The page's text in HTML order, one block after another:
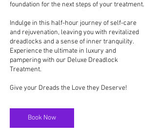
foundation for the next steps of your treatment.
Indulge in this half-hour journey of self-care
and rejuvenation, leaving you with revitalized
dreadlocks and a sense of inner tranquility.
Experience the ultimate in luxury and
pampering with our Deluxe Dreadlock
Treatment.
Book Now